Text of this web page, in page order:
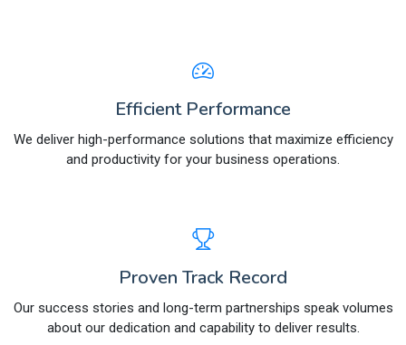
Efficient Performance
We deliver high-performance solutions that maximize efficiency
and productivity for your business operations.
Proven Track Record
Our success stories and long-term partnerships speak volumes
about our dedication and capability to deliver results.